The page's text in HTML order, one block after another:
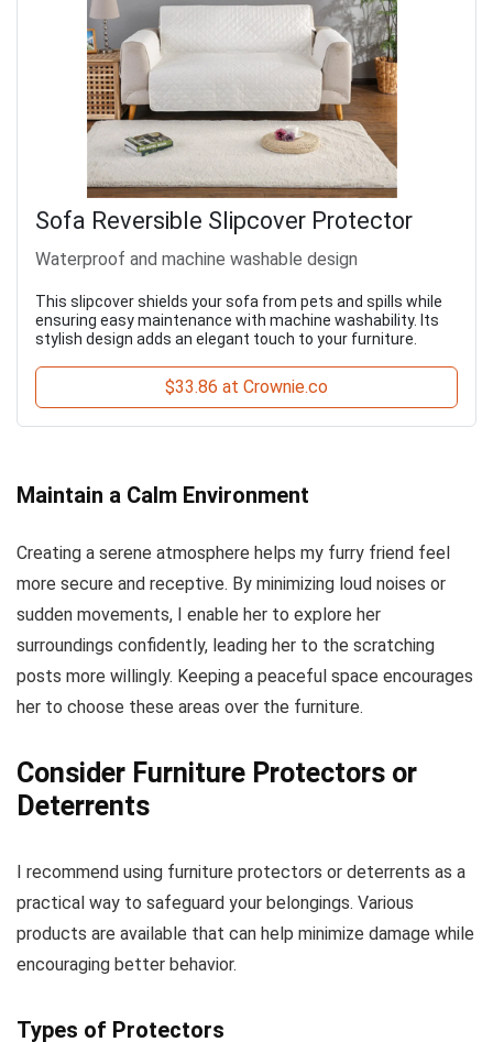
Sofa Reversible Slipcover Protector
Waterproof and machine washable design
This slipcover shields your sofa from pets and spills while
ensuring easy maintenance with machine washability. Its
stylish design adds an elegant touch to your furniture.
$33.86 at Crownie.co
Maintain a Calm Environment
Creating a serene atmosphere helps my furry friend feel
more secure and receptive. By minimizing loud noises or
sudden movements, I enable her to explore her
surroundings confidently, leading her to the scratching
posts more willingly. Keeping a peaceful space encourages
her to choose these areas over the furniture.
Consider Furniture Protectors or
Deterrents
I recommend using furniture protectors or deterrents as a
practical way to safeguard your belongings. Various
products are available that can help minimize damage while
encouraging better behavior.
Types of Protectors